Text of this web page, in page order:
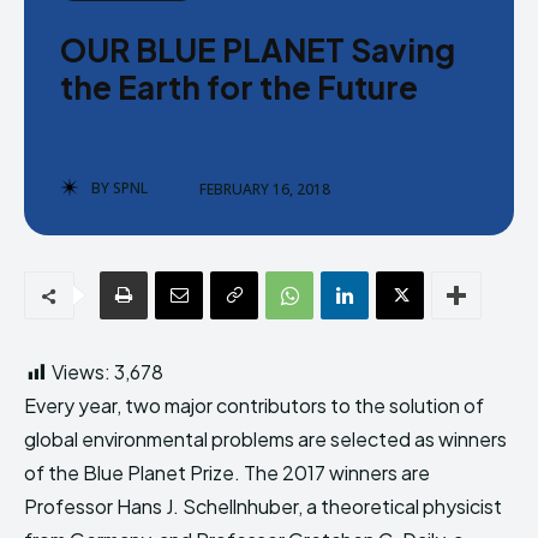
Donate
Enter the depths of the SPNL
LOGIN REGISTER
PRIVACY POLICY
DMCA POLICY
THE WORLD LEADER IN
Donate
Enter the depths of the SPNL
LOGIN REGISTER
PRIVACY POLICY
DMCA POLICY
THE WORLD LEADER IN
OUR BLUE PLANET Saving
the Earth for the Future
BY SPNL FEBRUARY 16, 2018
Views: 3,678
Every year, two major contributors to the solution of
global environmental problems are selected as winners
of the Blue Planet Prize. The 2017 winners are
Professor Hans J. Schellnhuber, a theoretical physicist